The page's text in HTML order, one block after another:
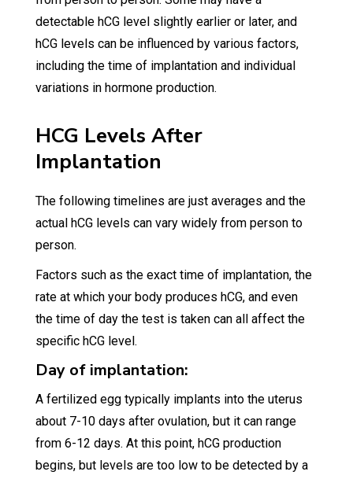
detectable hCG level slightly earlier or later, and
hCG levels can be influenced by various factors,
including the time of implantation and individual
variations in hormone production.
HCG Levels After
Implantation
The following timelines are just averages and the
actual hCG levels can vary widely from person to
person.
Factors such as the exact time of implantation, the
rate at which your body produces hCG, and even
the time of day the test is taken can all affect the
specific hCG level.
Day of implantation:
A fertilized egg typically implants into the uterus
about 7-10 days after ovulation, but it can range
from 6-12 days. At this point, hCG production
begins, but levels are too low to be detected by a